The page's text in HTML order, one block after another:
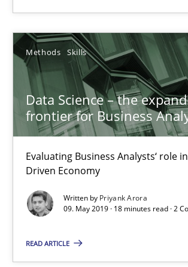
Methods Skills
Data Science – the
frontier for Business
Evaluating Business Analysts‘ role
Driven Economy
Written by Priyank Arora
09. May 2019 · 18 minutes read · 2
READ ARTICLE
Michael Jastram
Andreas Kara